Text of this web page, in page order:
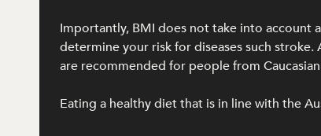
Importantly, BMI does not take into account
determine your risk for diseases such stroke.
are recommended for people from
Eating a healthy diet that is in line with the